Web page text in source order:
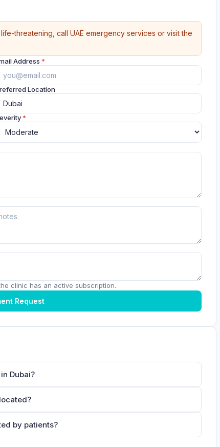
threatening, call UAE emergency services or visit the
Address *
Location
*
clinic has an active subscription.
Request
Dubai?
by patients?